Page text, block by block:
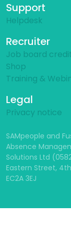
Support
Helpdesk
Recruiter
Job board
Shop
Training &
Legal
Privacy notice
SAMpeople and
Absence
Solutions Ltd
Eastern Street,
EC2A 3EJ